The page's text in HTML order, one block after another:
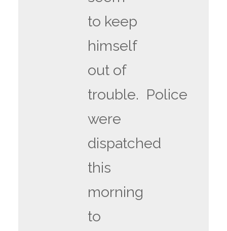
to keep
himself
out of
trouble. Police
were
dispatched
this
morning
to